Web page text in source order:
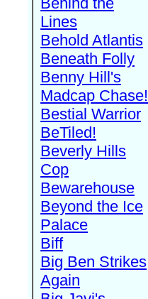
Lines
Behold Atlantis
Beneath Folly
Benny Hill's
Madcap Chase!
Bestial Warrior
BeTiled!
Beverly Hills
Cop
Bewarehouse
Beyond the Ice
Palace
Biff
Big Ben Strikes
Again